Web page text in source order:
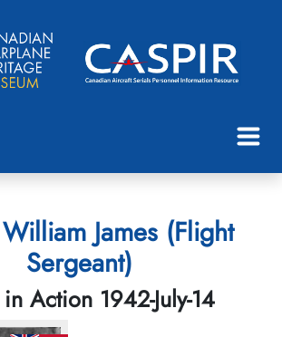
James (Flight
Sergeant)
Action 1942-July-14